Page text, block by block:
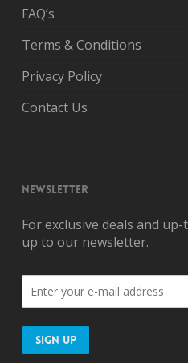
FAQ’s
Terms & Conditions
Privacy Policy
Contact Us
NEWSLETTER
For exclusive deals and
up to our newsletter.